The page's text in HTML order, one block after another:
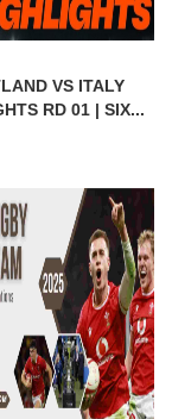
VS ITALY
RD 01 | SIX...